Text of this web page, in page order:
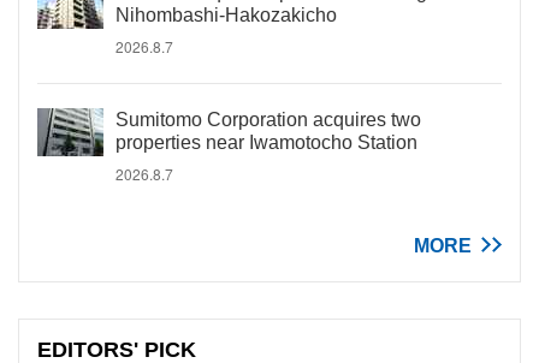
Nihombashi-Hakozakicho
2026.8.7
Sumitomo Corporation acquires two
properties near Iwamotocho Station
2026.8.7
MORE
EDITORS' PICK